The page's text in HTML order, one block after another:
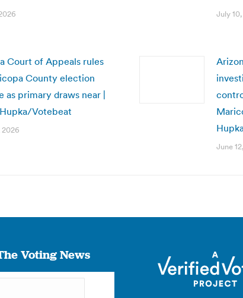
July
Court of Appeals rules
County election
as primary draws near |
Votebeat
2026
June
Voting News